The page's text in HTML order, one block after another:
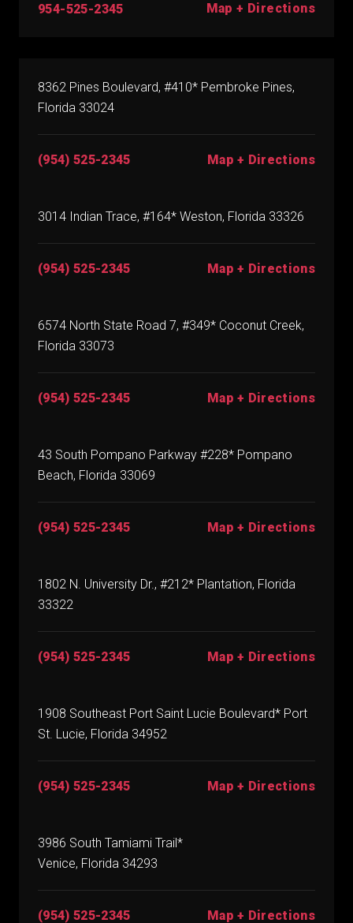
954-525-2345 Map + Directions
8362 Pines Boulevard, #410* Pembroke Pines,
Florida 33024
(954) 525-2345 Map + Directions
3014 Indian Trace, #164* Weston, Florida 33326
(954) 525-2345 Map + Directions
6574 North State Road 7, #349* Coconut Creek,
Florida 33073
(954) 525-2345 Map + Directions
43 South Pompano Parkway #228* Pompano
Beach, Florida 33069
(954) 525-2345 Map + Directions
1802 N. University Dr., #212* Plantation, Florida
33322
(954) 525-2345 Map + Directions
1908 Southeast Port Saint Lucie Boulevard* Port
St. Lucie, Florida 34952
(954) 525-2345 Map + Directions
3986 South Tamiami Trail*
Venice, Florida 34293
(954) 525-2345 Map + Directions